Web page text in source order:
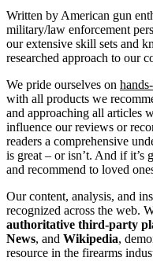
Written by American gun
military/law enforcement
our extensive skill sets and
researched approach to our
We pride ourselves on
with all products we
and approaching all articles
influence our reviews or
readers a comprehensive
is great – or isn’t. And if it’s
and recommend to loved
Our content, analysis, and
recognized across the web.
authoritative third-party
News, and Wikipedia,
resource in the firearms